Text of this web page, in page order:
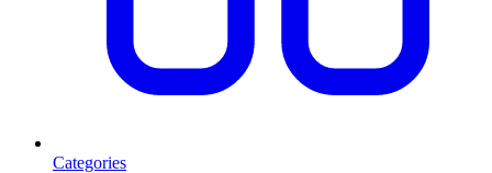
Categories